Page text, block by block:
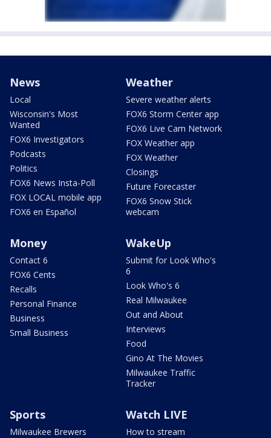
News
Local
Wisconsin's Most
Wanted
FOX6 Investigators
Podcasts
Politics
FOX6 News Insta-Poll
FOX LOCAL mobile app
FOX6 en Español
Weather
Severe weather alerts
FOX6 Storm Center app
FOX6 Live Cam Network
FOX Weather app
FOX Weather
Closings
Future Forecaster
FOX6 Snow Stick
webcam
Money
Contact 6
FOX6 Cents
Recalls
Personal Finance
Business
Small Business
WakeUp
Submit for Look Who's
6
Look Who's 6
Real Milwaukee
Out and About
Interviews
Food
Gino At The Movies
Milwaukee Traffic
Tracker
Sports
Milwaukee Brewers
Watch LIVE
How to stream